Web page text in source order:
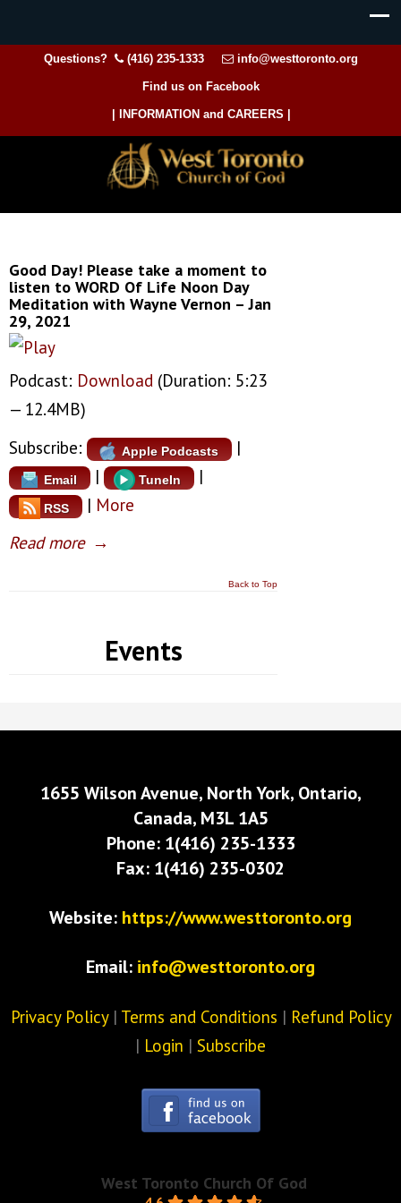
Questions? (416) 235-1333 info@westtoronto.org
Find us on Facebook
| INFORMATION and CAREERS |
Good Day! Please take a moment to
listen to WORD Of Life Noon Day
Meditation with Wayne Vernon – Jan
29, 2021
Podcast: Download (Duration: 5:23
— 12.4MB)
Subscribe:
Apple Podcasts |
Email | TuneIn |
RSS | More
Read more →
Back to Top
Events
1655 Wilson Avenue, North York, Ontario,
Canada, M3L 1A5
Phone: 1(416) 235-1333
Fax: 1(416) 235-0302
Website: https://www.westtoronto.org
Email: info@westtoronto.org
Privacy Policy| Terms and Conditions | Refund Policy
| Login | Subscribe
West Toronto Church Of God